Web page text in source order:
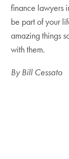
finance lawyers
be part of your
amazing things
with them.
By Bill Cessato